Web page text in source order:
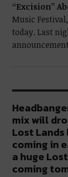
“Excision”
Music
today. Last
mix will
Lost
coming in
a huge
coming